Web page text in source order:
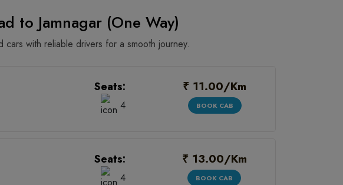
to Jamnagar (One Way)
with reliable drivers for a smooth journey.
Seats:
4
₹ 11.00/Km
BOOK CAB
Seats:
4
₹ 13.00/Km
BOOK CAB